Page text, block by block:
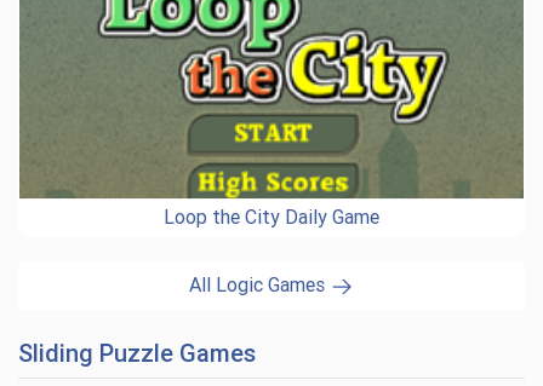
Loop the City Daily Game
All Logic Games
Sliding Puzzle Games